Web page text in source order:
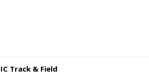
Track & Field